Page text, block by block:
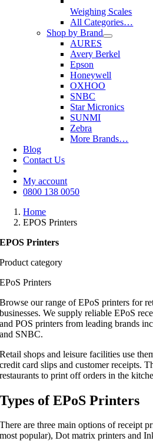
Weighing Scales
All Categories…
Shop by Brand
AURES
Avery Berkel
Epson
Honeywell
OXHOO
SNBC
Star Micronics
SUNMI
Zebra
More Brands…
Blog
Contact Us
My account
0800 138 0050
Home
EPOS Printers
EPOS Printers
Product category
EPoS Printers
Browse our range of EPoS printers for
businesses. We supply reliable EPoS
and POS printers from leading brands
and SNBC.
Retail shops and leisure facilities use
credit card slips and customer receipts.
restaurants to print off orders in the
Types of EPoS Printers
There are three main options of receipt
most popular), Dot matrix printers and